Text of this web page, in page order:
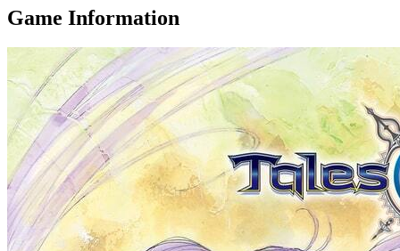
Game Information